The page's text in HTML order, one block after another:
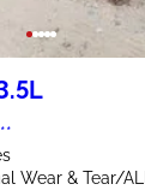
Wear & Tear/ALL